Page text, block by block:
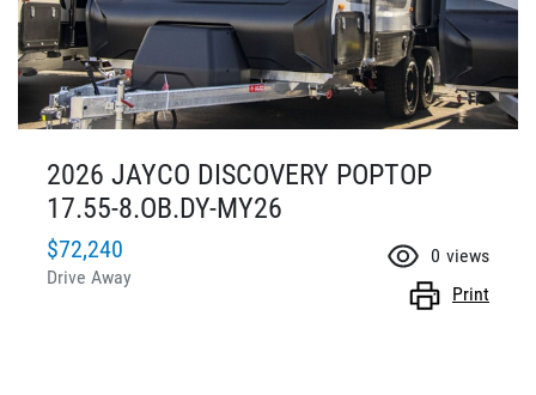
2026 JAYCO DISCOVERY POPTOP
17.55-8.OB.DY-MY26
$72,240
Drive Away
0 views
Print